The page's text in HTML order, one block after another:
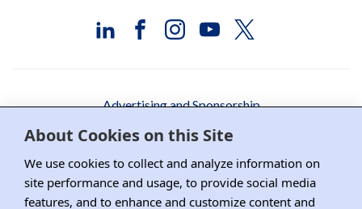
About Cookies on this Site
We use cookies to collect and analyze information on
site performance and usage, to provide social media
features, and to enhance and customize content and
Advertising and Sponsorship
Media Relations
Contact DRI
Careers